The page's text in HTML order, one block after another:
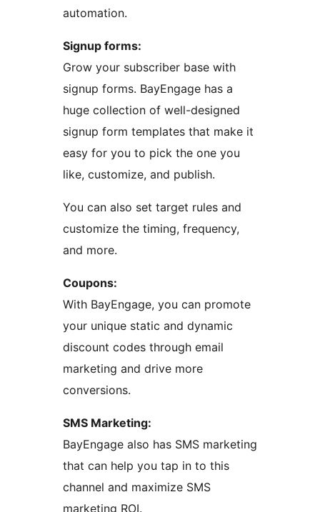
automation.
Signup forms:
Grow your subscriber base with
signup forms. BayEngage has a
huge collection of well-designed
signup form templates that make it
easy for you to pick the one you
like, customize, and publish.
You can also set target rules and
customize the timing, frequency,
and more.
Coupons:
With BayEngage, you can promote
your unique static and dynamic
discount codes through email
marketing and drive more
conversions.
SMS Marketing:
BayEngage also has SMS marketing
that can help you tap in to this
channel and maximize SMS
marketing ROI.